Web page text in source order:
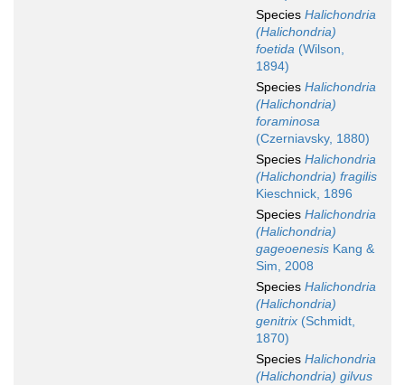
Species Halichondria
(Halichondria)
foetida (Wilson,
1894)
Species Halichondria
(Halichondria)
foraminosa
(Czerniavsky, 1880)
Species Halichondria
(Halichondria) fragilis
Kieschnick, 1896
Species Halichondria
(Halichondria)
gageoenesis Kang &
Sim, 2008
Species Halichondria
(Halichondria)
genitrix (Schmidt,
1870)
Species Halichondria
(Halichondria) gilvus